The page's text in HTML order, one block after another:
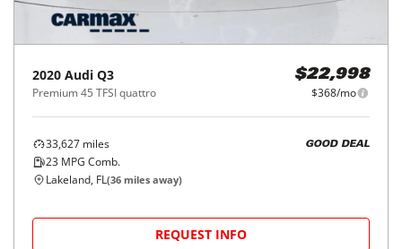
2020 Audi Q3
Premium 45 TFSI quattro
$22,998
$368/mo
33,627 miles
23 MPG Comb.
GOOD DEAL
Lakeland, FL(36 miles away)
REQUEST INFO